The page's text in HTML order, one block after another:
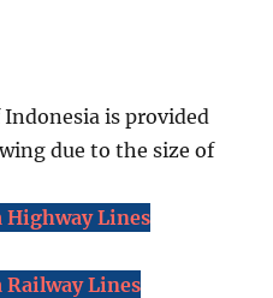
is provided
due to the size of
Highway Lines
Railway Lines